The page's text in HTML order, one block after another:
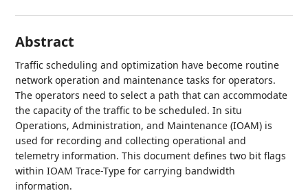
Abstract
Traffic scheduling and optimization have become routine
network operation and maintenance tasks for operators.
The operators need to select a path that can accommodate
the capacity of the traffic to be scheduled. In situ
Operations, Administration, and Maintenance (IOAM) is
used for recording and collecting operational and
telemetry information. This document defines two bit flags
within IOAM Trace-Type for carrying bandwidth
information.